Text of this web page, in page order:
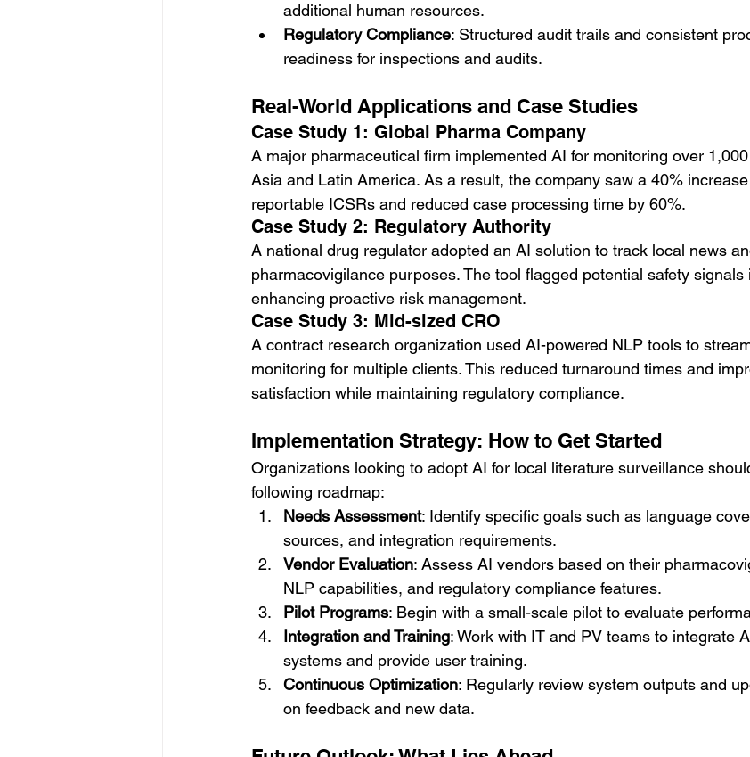
additional human resources.
Regulatory Compliance: Structured audit trails and consistent
readiness for inspections and audits.
Real-World Applications and Case Studies
Case Study 1: Global Pharma Company
A major pharmaceutical firm implemented AI for monitoring over
Asia and Latin America. As a result, the company saw a 40%
reportable ICSRs and reduced case processing time by 60%.
Case Study 2: Regulatory Authority
A national drug regulator adopted an AI solution to track local news
pharmacovigilance purposes. The tool flagged potential safety signals
enhancing proactive risk management.
Case Study 3: Mid-sized CRO
A contract research organization used AI-powered NLP tools to
monitoring for multiple clients. This reduced turnaround times and
satisfaction while maintaining regulatory compliance.
Implementation Strategy: How to Get Started
Organizations looking to adopt AI for local literature surveillance
following roadmap:
Needs Assessment: Identify specific goals such as language
sources, and integration requirements.
Vendor Evaluation: Assess AI vendors based on their
NLP capabilities, and regulatory compliance features.
Pilot Programs: Begin with a small-scale pilot to evaluate
Integration and Training: Work with IT and PV teams to integrate
systems and provide user training.
Continuous Optimization: Regularly review system outputs and
on feedback and new data.